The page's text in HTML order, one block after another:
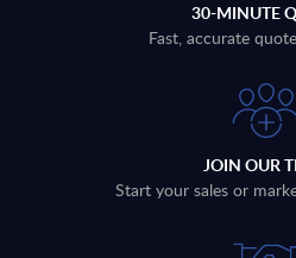
30-MINUTE
Fast, accurate
JOIN OUR
Start your sales or